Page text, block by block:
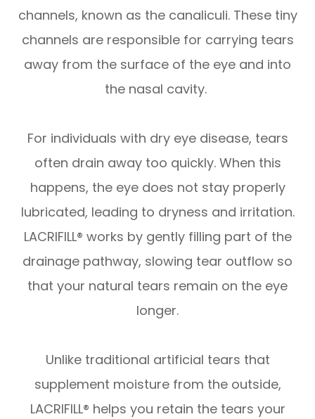
channels, known as the canaliculi. These tiny
channels are responsible for carrying tears
away from the surface of the eye and into
the nasal cavity.
For individuals with dry eye disease, tears
often drain away too quickly. When this
happens, the eye does not stay properly
lubricated, leading to dryness and irritation.
LACRIFILL® works by gently filling part of the
drainage pathway, slowing tear outflow so
that your natural tears remain on the eye
longer.
Unlike traditional artificial tears that
supplement moisture from the outside,
LACRIFILL® helps you retain the tears your